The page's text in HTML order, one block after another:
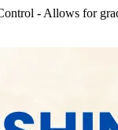
- Allows for